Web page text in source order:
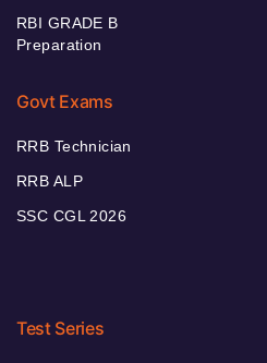
RBI GRADE B
Preparation
Govt Exams
RRB Technician
RRB ALP
SSC CGL 2026
Test Series